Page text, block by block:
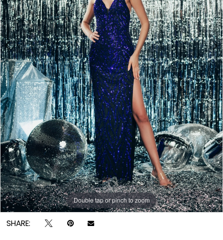
Double tap or pinch to zoom
Double tap or pinch to zoom
SHARE: